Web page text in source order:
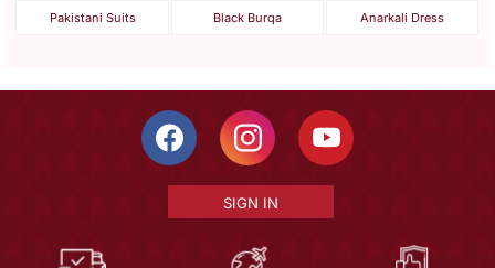
Pakistani Suits Black Burqa Anarkali Dress
SIGN IN